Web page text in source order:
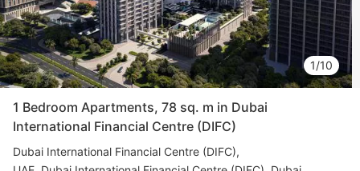
1/10
1 Bedroom Apartments, 78 sq. m in Dubai
International Financial Centre (DIFC)
Dubai International Financial Centre (DIFC)